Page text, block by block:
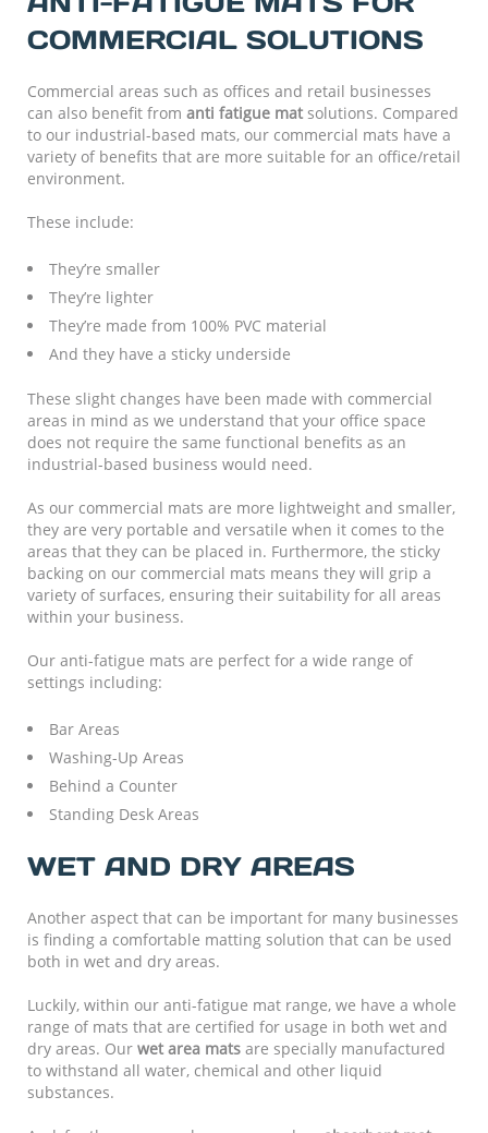
COMMERCIAL SOLUTIONS
Commercial areas such as offices and retail businesses
can also benefit from anti fatigue mat solutions. Compared
to our industrial-based mats, our commercial mats have a
variety of benefits that are more suitable for an office/retail
environment.
These include:
They’re smaller
They’re lighter
They’re made from 100% PVC material
And they have a sticky underside
These slight changes have been made with commercial
areas in mind as we understand that your office space
does not require the same functional benefits as an
industrial-based business would need.
As our commercial mats are more lightweight and smaller,
they are very portable and versatile when it comes to the
areas that they can be placed in. Furthermore, the sticky
backing on our commercial mats means they will grip a
variety of surfaces, ensuring their suitability for all areas
within your business.
Our anti-fatigue mats are perfect for a wide range of
settings including:
Bar Areas
Washing-Up Areas
Behind a Counter
Standing Desk Areas
WET AND DRY AREAS
Another aspect that can be important for many businesses
is finding a comfortable matting solution that can be used
both in wet and dry areas.
Luckily, within our anti-fatigue mat range, we have a whole
range of mats that are certified for usage in both wet and
dry areas. Our wet area mats are specially manufactured
to withstand all water, chemical and other liquid
substances.